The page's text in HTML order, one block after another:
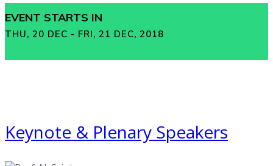
EVENT STARTS IN
THU, 20 DEC - FRI, 21 DEC, 2018
Keynote & Plenary Speakers